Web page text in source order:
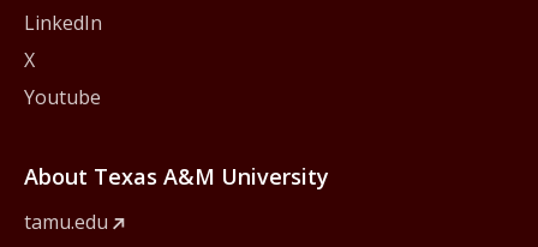
LinkedIn
X
Youtube
About Texas A&M University
tamu.edu